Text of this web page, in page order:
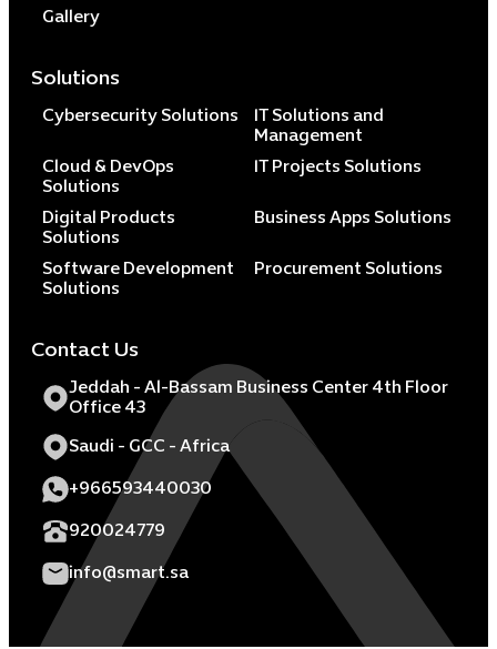
Gallery
Solutions
Cybersecurity Solutions
IT Solutions and
Management
Cloud & DevOps
Solutions
IT Projects Solutions
Digital Products
Solutions
Business Apps Solutions
Software Development
Solutions
Procurement Solutions
Contact Us
Jeddah - Al-Bassam Business Center 4th Floor
Office 43
Saudi - GCC - Africa
+966593440030
920024779
info@smart.sa